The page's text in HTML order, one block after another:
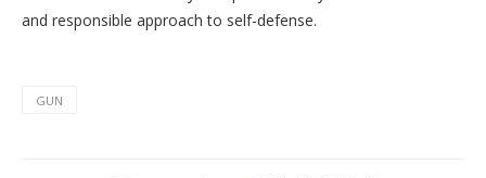
and responsible approach to self-defense.
GUN